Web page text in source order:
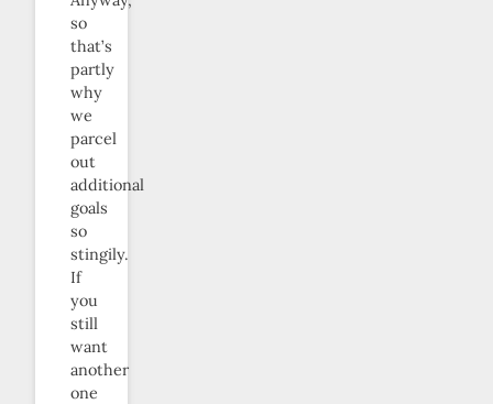
so
that’s
partly
why
we
parcel
out
additional
goals
so
stingily.
If
you
still
want
another
one